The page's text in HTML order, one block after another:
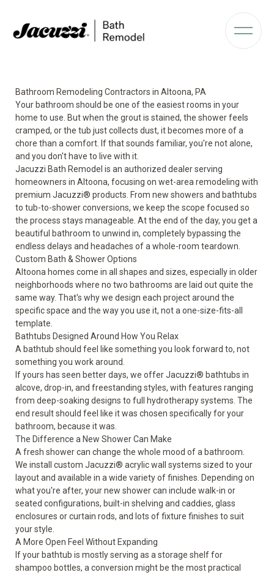
Bathroom Remodeling Contractors in Altoona, PA
Your bathroom should be one of the easiest rooms in your
home to use. But when the grout is stained, the shower feels
cramped, or the tub just collects dust, it becomes more of a
chore than a comfort. If that sounds familiar, you're not alone,
and you don't have to live with it.
Jacuzzi Bath Remodel is an authorized dealer serving
homeowners in Altoona, focusing on wet-area remodeling with
premium Jacuzzi® products. From new showers and bathtubs
to tub-to-shower conversions, we keep the scope focused so
the process stays manageable. At the end of the day, you get a
beautiful bathroom to unwind in, completely bypassing the
endless delays and headaches of a whole-room teardown.
Custom Bath & Shower Options
Altoona homes come in all shapes and sizes, especially in older
neighborhoods where no two bathrooms are laid out quite the
same way. That's why we design each project around the
specific space and the way you use it, not a one-size-fits-all
template.
Bathtubs Designed Around How You Relax
A bathtub should feel like something you look forward to, not
something you work around.
If yours has seen better days, we offer Jacuzzi® bathtubs in
alcove, drop-in, and freestanding styles, with features ranging
from deep-soaking designs to full hydrotherapy systems. The
end result should feel like it was chosen specifically for your
bathroom, because it was.
The Difference a New Shower Can Make
A fresh showercan change the whole mood of a bathroom.
We install custom Jacuzzi® acrylic wall systems sized to your
layout and available in a wide variety of finishes. Depending on
what you're after, your new shower can include walk-in or
seated configurations, built-in shelving and caddies, glass
enclosures or curtain rods, and lots of fixture finishes to suit
your style.
A More Open Feel Without Expanding
If your bathtub is mostly serving as a storage shelf for
shampoo bottles, a conversion might be the most practical